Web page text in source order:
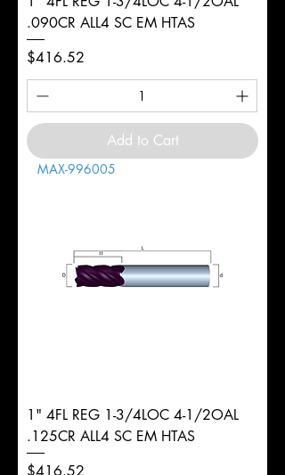
.090CR ALL4 SC EM HTAS
Price
$416.52
Add to Cart
MAX-996005
1" 4FL REG 1-3/4LOC 4-1/2OAL
.125CR ALL4 SC EM HTAS
Price
$416.52